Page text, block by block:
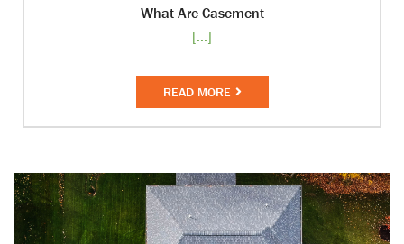
What Are Casement
[...]
READ MORE